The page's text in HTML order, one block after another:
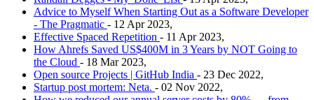
Advice to Myself When Starting Out as a Software Developer
- The Pragmatic - 12 Apr 2023,
Effective Spaced Repetition - 11 Apr 2023,
How Ahrefs Saved US$400M in 3 Years by NOT Going to
the Cloud - 18 Mar 2023,
Open source Projects | GitHub India - 23 Dec 2022,
Startup post mortem: Neta. - 02 Nov 2022,